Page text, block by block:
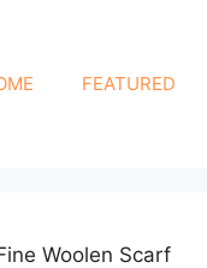
FEATURED
Woolen Scarf